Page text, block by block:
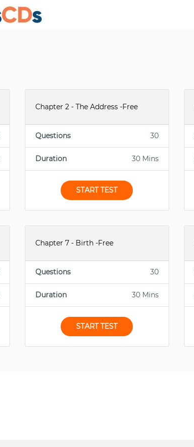
Chapter 2 - The Address -Free
Questions 30
Duration 30 Mins
START TEST
Chapter 7 - Birth -Free
Questions 30
Duration 30 Mins
START TEST